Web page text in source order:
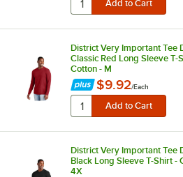
District Very Important Tee
Classic Red Long Sleeve
Cotton - M
$9.92/Each
District Very Important Tee
Black Long Sleeve T-Shirt -
4X